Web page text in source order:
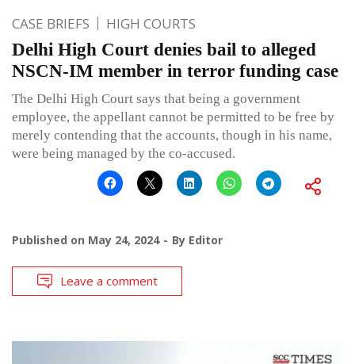
CASE BRIEFS HIGH COURTS
Delhi High Court denies bail to alleged
NSCN-IM member in terror funding case
The Delhi High Court says that being a government
employee, the appellant cannot be permitted to be free by
merely contending that the accounts, though in his name,
were being managed by the co-accused.
Published on May 24, 2024 By Editor
Leave a comment